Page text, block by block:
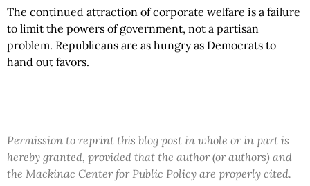
The continued attraction of corporate welfare is a failure
to limit the powers of government, not a partisan
problem. Republicans are as hungry as Democrats to
hand out favors.
Permission to reprint this blog post in whole or in part is
hereby granted, provided that the author (or authors) and
the Mackinac Center for Public Policy are properly cited.